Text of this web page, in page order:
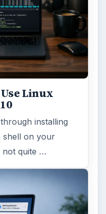
with
just over a year
but what’s …